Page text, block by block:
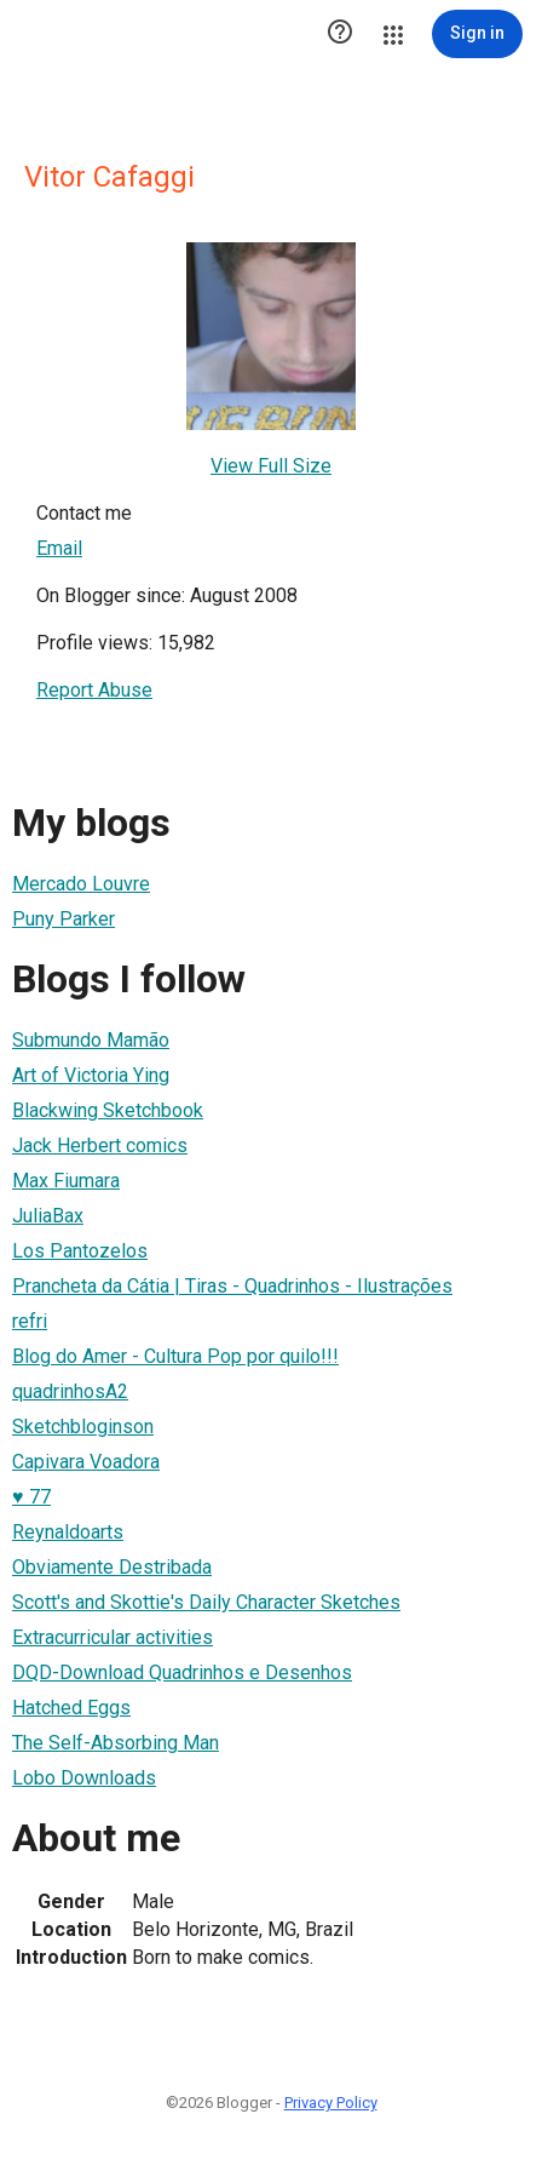
 Sign in
Vitor Cafaggi
View Full Size
Contact me
Email
On Blogger since: August 2008
Profile views: 15,982
Report Abuse
My blogs
Mercado Louvre
Puny Parker
Blogs I follow
Submundo Mamão
Art of Victoria Ying
Blackwing Sketchbook
Jack Herbert comics
Max Fiumara
JuliaBax
Los Pantozelos
Prancheta da Cátia | Tiras - Quadrinhos - Ilustrações
refri
Blog do Amer - Cultura Pop por quilo!!!
quadrinhosA2
Sketchbloginson
Capivara Voadora
♥ 77
Reynaldoarts
Obviamente Destribada
Scott's and Skottie's Daily Character Sketches
Extracurricular activities
DQD-Download Quadrinhos e Desenhos
Hatched Eggs
The Self-Absorbing Man
Lobo Downloads
About me
Gender
Male
Location
Belo Horizonte, MG, Brazil
Introduction Born to make comics.
©2026 Blogger - Privacy Policy